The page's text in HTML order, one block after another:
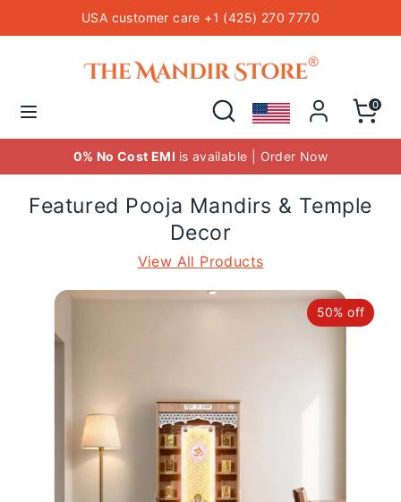
to
USA customer care +1 (425) 270 7770
Hindu Temple
Search 0
Search
is available | Order Now FREE
Featured Pooja Mandirs & Temple
Decor
View All Products
50% off